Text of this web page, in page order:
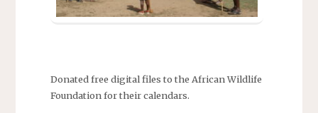
Donated free digital files to the African Wildlife
Foundation for their calendars.